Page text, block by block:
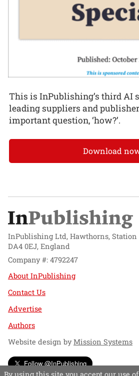
This is InPublishing’s third AI
leading suppliers and
important question, ‘how?’.
Download
InPublishing Ltd, Hawthorns, Station
DA4 0EJ, England
Company #: 4792247
About InPublishing
Contact Us
Advertise
Authors
Website design byMission Systems
Follow @InPublishing